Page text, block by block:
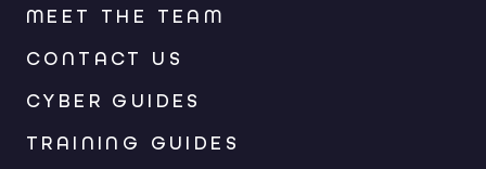
MEET THE TEAM
CONTACT US
CYBER GUIDES
TRAINING GUIDES